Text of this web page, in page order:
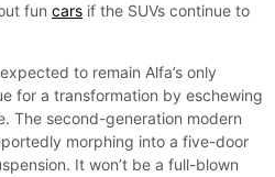
fun cars if the SUVs continue to
to remain Alfa’s only
for a transformation by eschewing
The second-generation modern
morphing into a five-door
It won’t be a full-blown